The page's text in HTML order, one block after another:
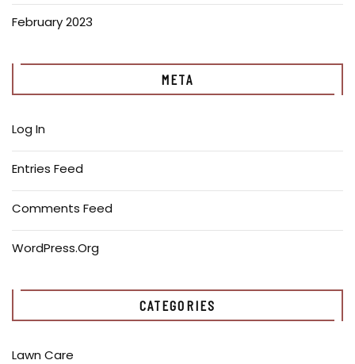
February 2023
META
Log In
Entries Feed
Comments Feed
WordPress.org
CATEGORIES
Lawn Care